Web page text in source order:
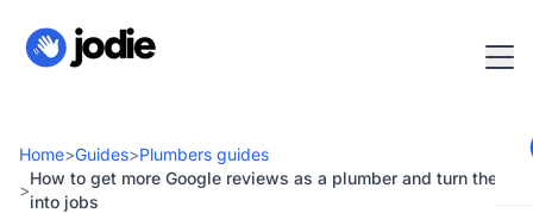
Home>Guides>Plumbers guides
>
How to get more Google reviews as a plumber and turn them
into jobs